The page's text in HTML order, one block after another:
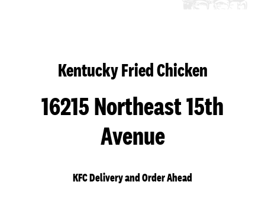
Kentucky Fried Chicken
16215 Northeast 15th
Avenue
KFC Delivery and Order Ahead